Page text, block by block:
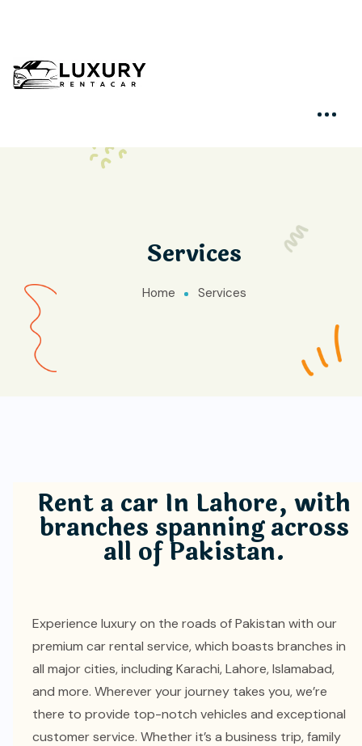
Services
Home Services
Rent a car In Lahore, with
branches spanning across
all of Pakistan.
Experience luxury on the roads of Pakistan with our
premium car rental service, which boasts branches in
all major cities, including Karachi, Lahore, Islamabad,
and more. Wherever your journey takes you, we’re
there to provide top-notch vehicles and exceptional
customer service. Whether it’s a business trip, family